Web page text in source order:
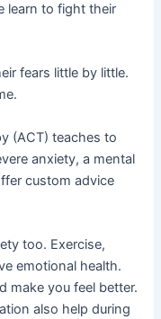
learn to fight their
fears little by little.
(ACT) teaches to
anxiety, a mental
custom advice
too. Exercise,
emotional health.
make you feel better.
also help during